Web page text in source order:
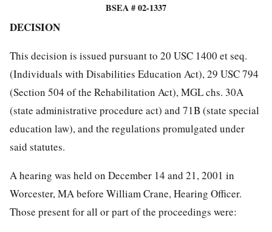
BSEA # 02-1337
DECISION
This decision is issued pursuant to 20 USC 1400 et seq.
(Individuals with Disabilities Education Act), 29 USC 794
(Section 504 of the Rehabilitation Act), MGL chs. 30A
(state administrative procedure act) and 71B (state special
education law), and the regulations promulgated under
said statutes.
A hearing was held on December 14 and 21, 2001 in
Worcester, MA before William Crane, Hearing Officer.
Those present for all or part of the proceedings were: